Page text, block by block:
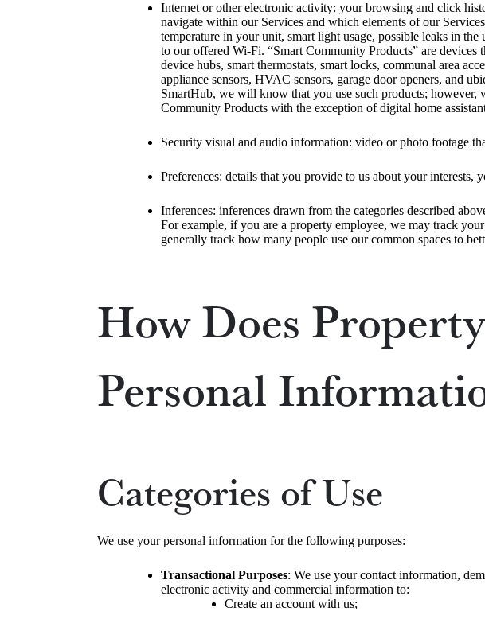
Internet or other electronic activity: your browsing and click
navigate within our Services and which elements of our
temperature in your unit, smart light usage, possible leaks in
to our offered Wi-Fi. “Smart Community Products” are
device hubs, smart thermostats, smart locks, communal area
appliance sensors, HVAC sensors, garage door openers, and
SmartHub, we will know that you use such products; however,
Community Products with the exception of digital home
Security visual and audio information: video or photo footage
Preferences: details that you provide to us about your interests,
Inferences: inferences drawn from the categories described
For example, if you are a property employee, we may track
generally track how many people use our common spaces to
How Does
Personal
Categories of Use
We use your personal information for the following purposes:
Transactional Purposes: We use your contact information,
electronic activity and commercial information to:
Create an account with us;